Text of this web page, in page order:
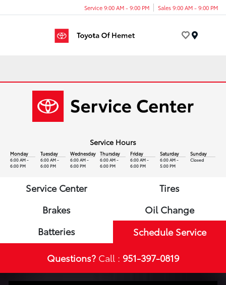
Service 9:00 AM - 9:00 PM Sales 9:00 AM - 9:00 PM
Service Hours
Monday
6:00 AM -
6:00 PM
Tuesday
6:00 AM -
6:00 PM
Wednesday
6:00 AM -
6:00 PM
Thursday
6:00 AM -
6:00 PM
Friday
6:00 AM -
6:00 PM
Saturday
6:00 AM -
5:00 PM
Sunday
Closed
Service Center
Tires
Brakes
Oil Change
Batteries
Schedule Service
Questions? Call : 951-397-0819